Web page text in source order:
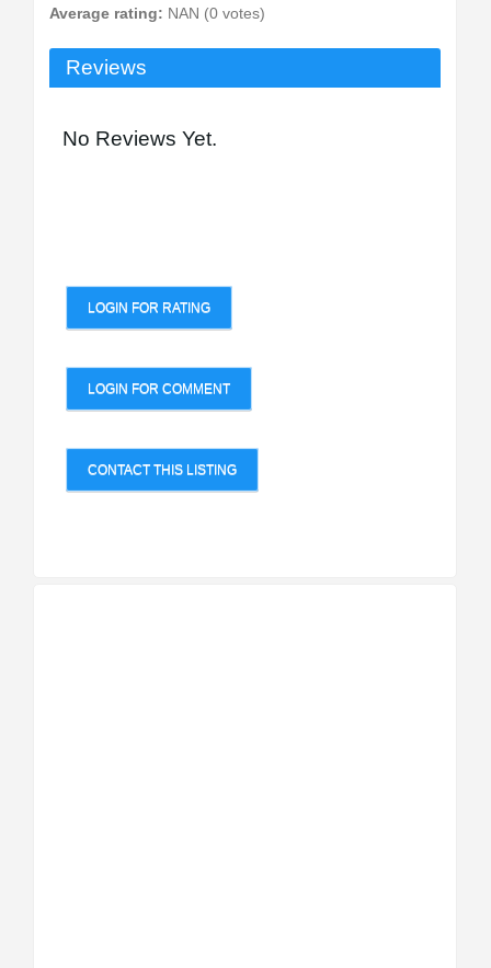
Average rating: NAN (0 votes)
Reviews
No Reviews Yet.
LOGIN FOR RATING
LOGIN FOR COMMENT
CONTACT THIS LISTING